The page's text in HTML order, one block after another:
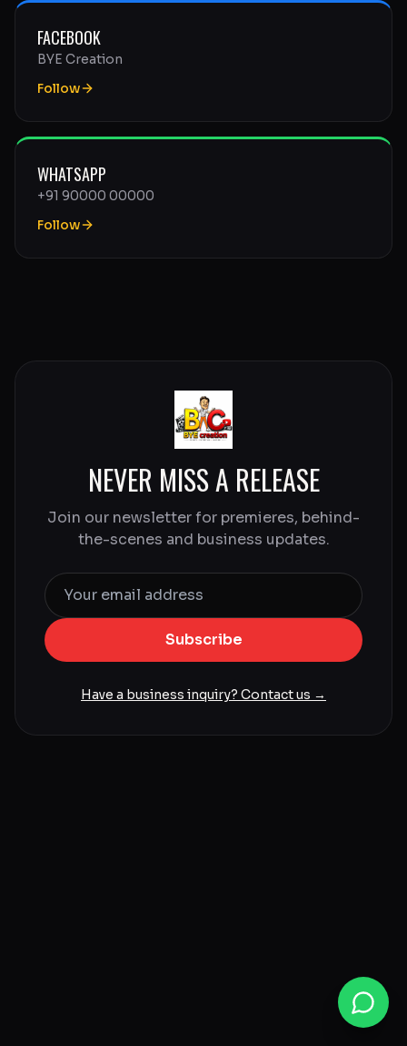
FACEBOOK
BYE Creation
Follow
WHATSAPP
+91 90000 00000
Follow
NEVER MISS A RELEASE
Join our newsletter for premieres, behind-
the-scenes and business updates.
Subscribe
Have a business inquiry? Contact us →